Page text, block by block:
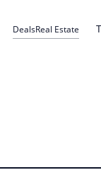
DealsReal Estate